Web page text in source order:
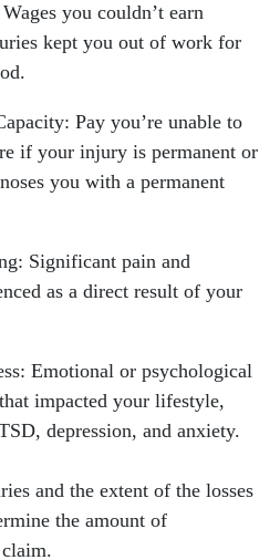
you couldn’t earn
kept you out of work for
Pay you’re unable to
if your injury is permanent or
you with a permanent
Significant pain and
as a direct result of your
Emotional or psychological
impacted your lifestyle,
depression, and anxiety.
and the extent of the losses
the amount of